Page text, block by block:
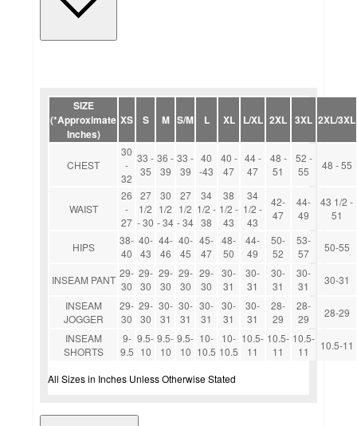
SIZE
(*Approximate
Inches)
XS S M S/M L XL L/XL 2XL 3XL 2XL/3XL
CHEST
30
-
32
33 -
35
36 -
39
33 -
39
40
-43
40 -
47
44 -
47
48 -
51
52 -
55
48 - 55
WAIST
26
-
27
27
1/2
- 30
30
1/2
- 34
27
1/2
- 34
34
1/2 -
38
38
1/2 -
43
34
1/2 -
43
42-
47
44-
49
43 1/2 -
51
HIPS
38-
40
40-
43
44-
46
40-
45
45-
47
48-
50
44-
49
50-
52
53-
57
50-55
INSEAM PANT
29-
30
29-
30
29-
30
29-
30
29-
30
30-
31
30-
31
30-
31
30-
31
30-31
INSEAM
JOGGER
29-
30
29-
30
30-
31
30-
31
30-
31
30-
31
30-
31
28-
29
28-
29
28-29
INSEAM
SHORTS
9-
9.5
9.5-
10
9.5-
10
9.5-
10
10-
10.5
10-
10.5
10.5-
11
10.5-
11
10.5-
11
10.5-11
All Sizes in Inches Unless Otherwise Stated